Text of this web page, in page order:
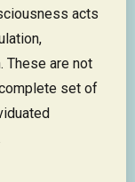
acts
These are not
set of